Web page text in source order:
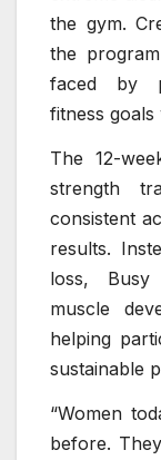
the gym.
the
faced by
fitness goals
The 12-
strength
consistent
results.
loss, Busy
muscle
helping
sustainable
“Women
before.